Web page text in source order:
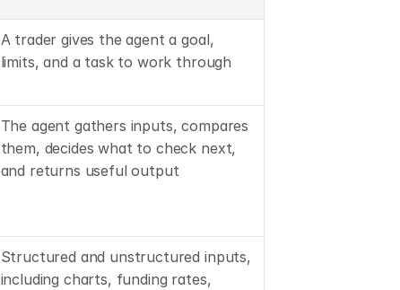
A trader gives the agent a goal,
limits, and a task to work through
The agent gathers inputs, compares
them, decides what to check next,
and returns useful output
Structured and unstructured inputs,
including charts, funding rates,